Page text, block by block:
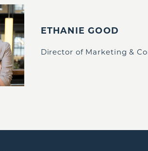
ETHANIE GOOD
Director of Marketing &